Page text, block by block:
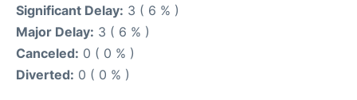
Significant Delay: 3 ( 6 % )
Major Delay: 3 ( 6 % )
Canceled: 0 ( 0 % )
Diverted: 0 ( 0 % )